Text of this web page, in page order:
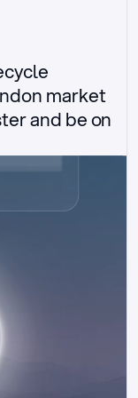
market
and be on